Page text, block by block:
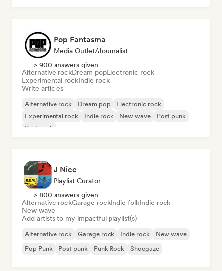
Pop Fantasma
Media Outlet/Journalist
> 900 answers given
Alternative rockDream popElectronic rock
Experimental rockIndie rock
Write articles
Alternative rock Dream pop
Electronic rock
Experimental rock
Indie rock New wave
Post punk
Post rock
J Nice
Playlist Curator
> 800 answers given
Alternative rockGarage rockIndie folkIndie rock
New wave
Add artists to my impactful playlist(s)
Alternative rock Garage rock Indie rock
New wave
Pop Punk
Post punk Punk Rock Shoegaze